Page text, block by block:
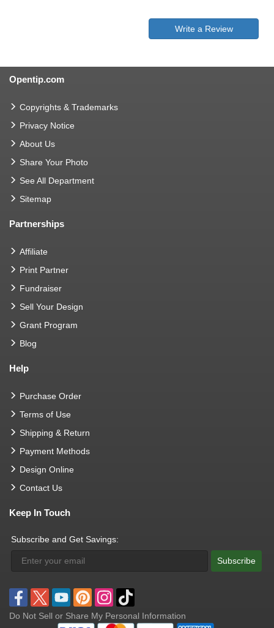
Write a Review
Opentip.com
Copyrights & Trademarks
Privacy Notice
About Us
Share Your Photo
See All Department
Sitemap
Partnerships
Affiliate
Print Partner
Fundraiser
Sell Your Design
Grant Program
Blog
Help
Purchase Order
Terms of Use
Shipping & Return
Payment Methods
Design Online
Contact Us
Keep In Touch
Subscribe and Get Savings:
Subscribe
Do Not Sell or Share My Personal Information